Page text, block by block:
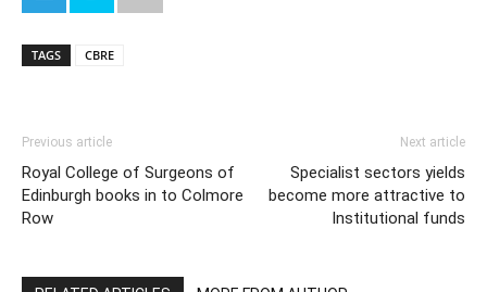
TAGS CBRE
Previous article
Royal College of Surgeons of
Edinburgh books in to Colmore
Row
Next article
Specialist sectors yields
become more attractive to
Institutional funds